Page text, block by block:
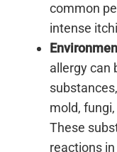
common
intense
allergy can
mold,
These
reactions